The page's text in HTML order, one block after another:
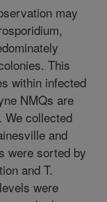
may
This
within infected
NMQs are
We collected
and
were sorted by
and T.
were